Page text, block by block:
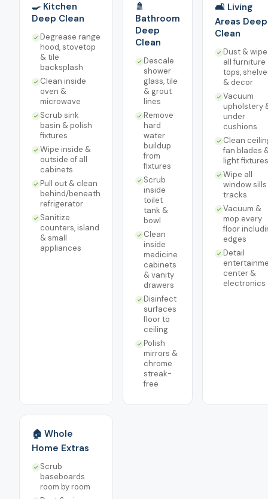
🍳 Kitchen
Deep Clean
Degrease range
hood, stovetop
& tile
backsplash
Clean inside
oven &
microwave
Scrub sink
basin & polish
fixtures
Wipe inside &
outside of all
cabinets
Pull out & clean
behind/beneath
refrigerator
Sanitize
counters, island
& small
appliances
🚿
Bathroom
Deep
Clean
Descale
shower
glass, tile
& grout
lines
Remove
hard
water
buildup
from
fixtures
Scrub
inside
toilet
tank &
bowl
Clean
inside
medicine
cabinets
& vanity
drawers
Disinfect
surfaces
floor to
ceiling
Polish
mirrors &
chrome
streak-
free
🛋️ Living
Areas Deep
Clean
Dust & wipe
all furniture
tops,
& decor
Vacuum
upholstery
under
cushions
Clean
fan blades
light fixtures
Wipe all
window
tracks
Vacuum &
mop every
floor
edges
Detail
center &
electronics
🏠 Whole
Home Extras
Scrub
baseboards
room by room